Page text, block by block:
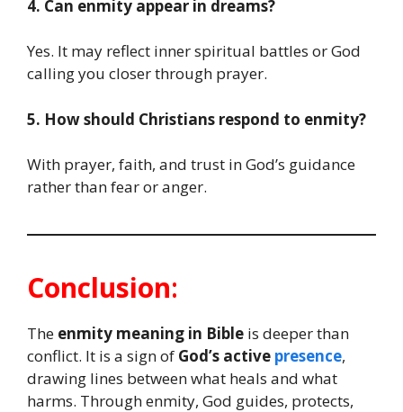
4. Can enmity appear in dreams?
Yes. It may reflect inner spiritual battles or God
calling you closer through prayer.
5. How should Christians respond to enmity?
With prayer, faith, and trust in God’s guidance
rather than fear or anger.
Conclusion:
The enmity meaning in Bible is deeper than
conflict. It is a sign of God’s active presence,
drawing lines between what heals and what
harms. Through enmity, God guides, protects,